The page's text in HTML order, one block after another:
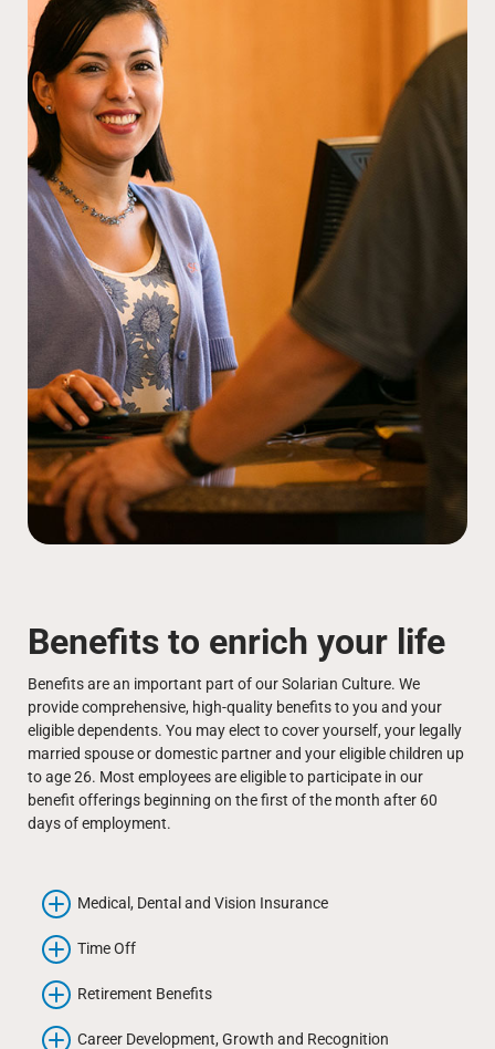
Benefits to enrich your life
Benefits are an important part of our Solarian Culture. We
provide comprehensive, high-quality benefits to you and your
eligible dependents. You may elect to cover yourself, your legally
married spouse or domestic partner and your eligible children up
to age 26. Most employees are eligible to participate in our
benefit offerings beginning on the first of the month after 60
days of employment.
Medical, Dental and Vision Insurance
Time Off
Retirement Benefits
Career Development, Growth and Recognition